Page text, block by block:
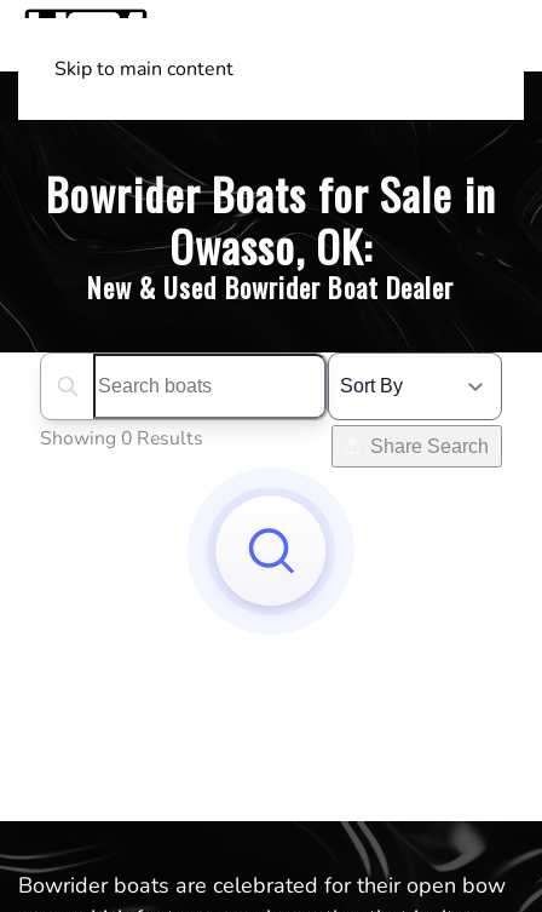
Skip to main content
Bowrider Boats for Sale in
Owasso, OK:
New & Used Bowrider Boat Dealer
Search boats...
Showing 0 Results Share Search
Bowrider boats are celebrated for their open bow